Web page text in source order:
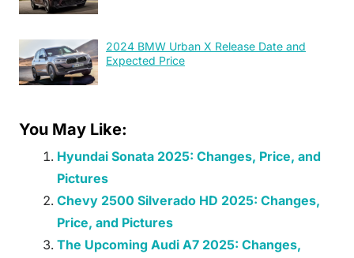
2024 BMW Urban X Release Date and
Expected Price
You May Like:
Hyundai Sonata 2025: Changes, Price, and
Pictures
Chevy 2500 Silverado HD 2025: Changes,
Price, and Pictures
The Upcoming Audi A7 2025: Changes,